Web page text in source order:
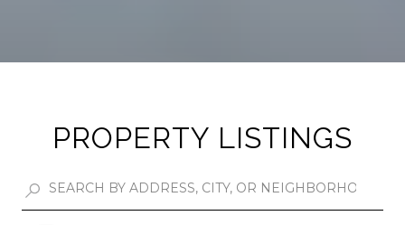
PROPERTY LISTINGS